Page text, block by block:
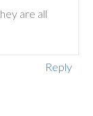
are all
Reply